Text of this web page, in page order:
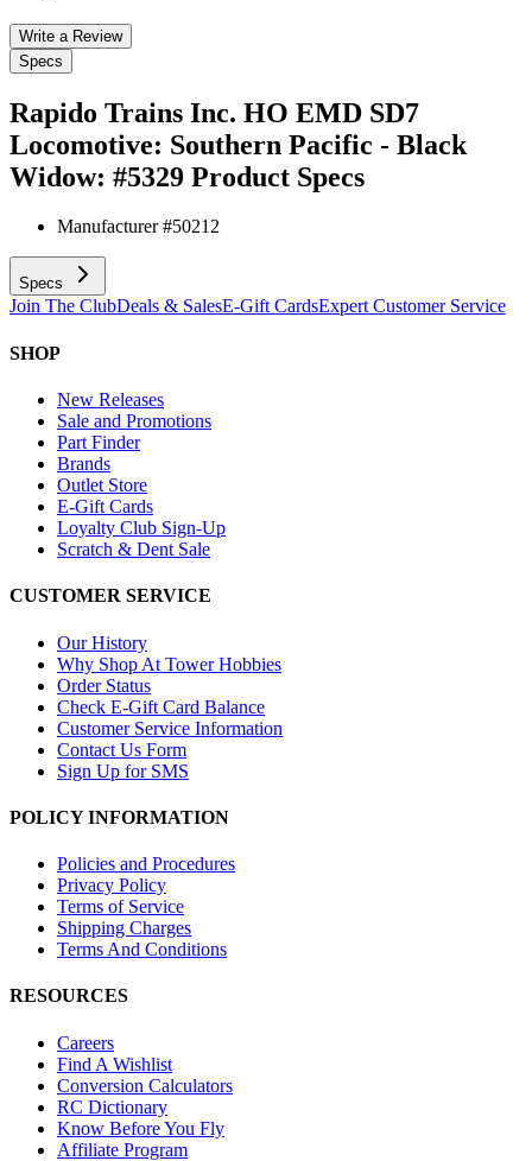
Write a Review
Specs
Rapido Trains Inc. HO EMD SD7
Locomotive: Southern Pacific - Black
Widow: #5329 Product Specs
Manufacturer #50212
Specs
Join The ClubDeals & SalesE-Gift CardsExpert Customer Service
SHOP
New Releases
Sale and Promotions
Part Finder
Brands
Outlet Store
E-Gift Cards
Loyalty Club Sign-Up
Scratch & Dent Sale
CUSTOMER SERVICE
Our History
Why Shop At Tower Hobbies
Order Status
Check E-Gift Card Balance
Customer Service Information
Contact Us Form
Sign Up for SMS
POLICY INFORMATION
Policies and Procedures
Privacy Policy
Terms of Service
Shipping Charges
Terms And Conditions
RESOURCES
Careers
Find A Wishlist
Conversion Calculators
RC Dictionary
Know Before You Fly
Affiliate Program